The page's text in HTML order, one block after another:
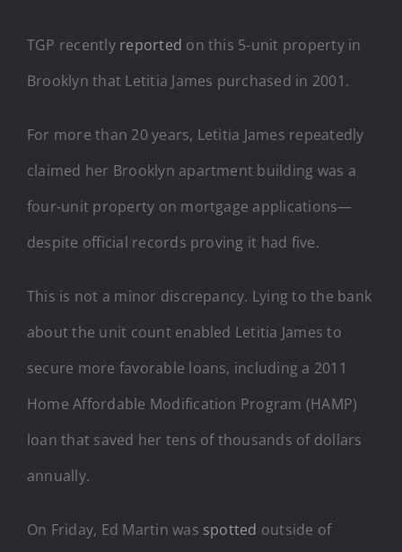
TGP recently reported on this 5-unit property in
Brooklyn that Letitia James purchased in 2001.
For more than 20 years, Letitia James repeatedly
claimed her Brooklyn apartment building was a
four-unit property on mortgage applications—
despite official records proving it had five.
This is not a minor discrepancy. Lying to the bank
about the unit count enabled Letitia James to
secure more favorable loans, including a 2011
Home Affordable Modification Program (HAMP)
loan that saved her tens of thousands of dollars
annually.
On Friday, Ed Martin was spotted outside of